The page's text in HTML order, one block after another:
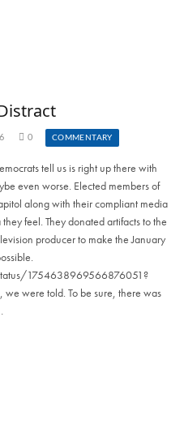
0 COMMENTARY
tell us is right up there with
even worse. Elected members of
along with their compliant media
feel. They donated artifacts to the
producer to make the January
1754638969566876051?
were told. To be sure, there was